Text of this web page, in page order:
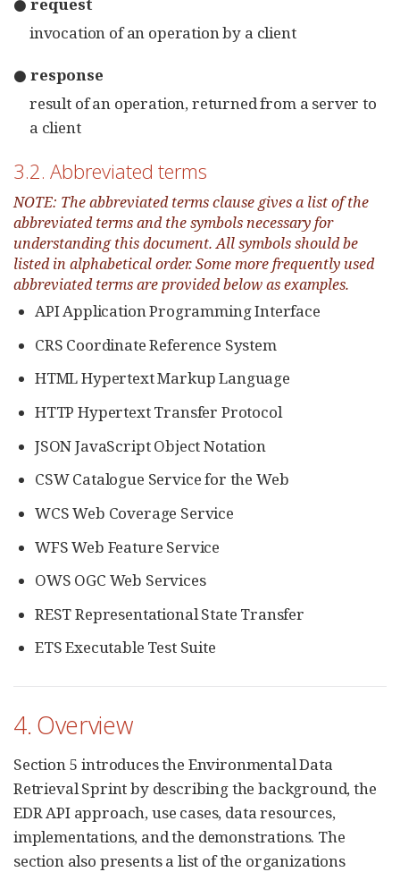
invocation of an operation by a client
● response
result of an operation, returned from a server to
a client
3.2. Abbreviated terms
NOTE: The abbreviated terms clause gives a list of the
abbreviated terms and the symbols necessary for
understanding this document. All symbols should be
listed in alphabetical order. Some more frequently used
abbreviated terms are provided below as examples.
API Application Programming Interface
CRS Coordinate Reference System
HTML Hypertext Markup Language
HTTP Hypertext Transfer Protocol
JSON JavaScript Object Notation
CSW Catalogue Service for the Web
WCS Web Coverage Service
WFS Web Feature Service
OWS OGC Web Services
REST Representational State Transfer
ETS Executable Test Suite
4. Overview
Section 5 introduces the Environmental Data
Retrieval Sprint by describing the background, the
EDR API approach, use cases, data resources,
implementations, and the demonstrations. The
section also presents a list of the organizations